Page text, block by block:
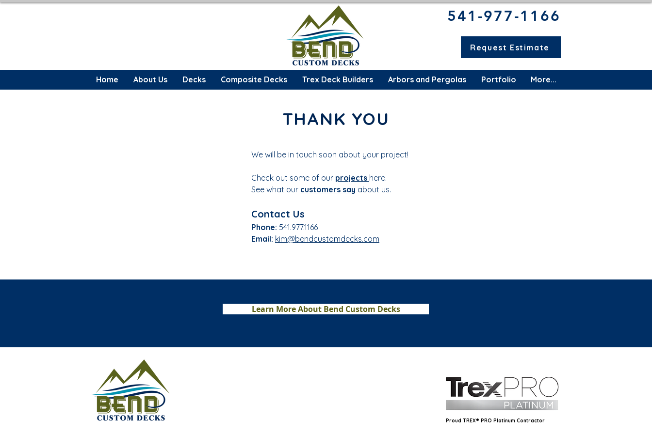
541-977-1166​
Request Estimate
Home About Us Decks Composite Decks Trex Deck Builders Arbors and Pergolas Portfolio More...
THANK YOU
We will be in touch soon about your project!
Check out some of our projects here.
See what our customers say about us.
Contact Us
Phone: 541.977.1166​
Email: kim@bendcustomdecks.com
Learn More About Bend Custom Decks
Proud TREX® PRO Platinum Contractor